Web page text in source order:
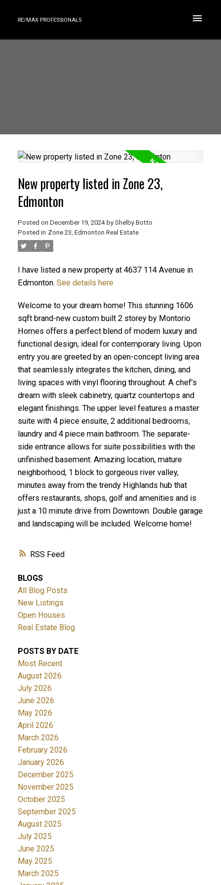
RE/MAX PROFESSIONALS
ACTIVE SOLD
RSS
New property listed in Zone 23,
Edmonton
Posted on December 19, 2024 by Shelby Botto
Posted in Zone 23, Edmonton Real Estate
I have listed a new property at 4637 114 Avenue in
Edmonton. See details here
Welcome to your dream home! This stunning 1606
sqft brand-new custom built 2 storey by Montorio
Homes offers a perfect blend of modern luxury and
functional design, ideal for contemporary living. Upon
entry you are greeted by an open-concept living area
that seamlessly integrates the kitchen, dining, and
living spaces with vinyl flooring throughout. A chef’s
dream with sleek cabinetry, quartz countertops and
elegant finishings. The upper level features a master
suite with 4 piece ensuite, 2 additional bedrooms,
laundry and 4 piece main bathroom. The separate-
side entrance allows for suite possibilities with the
unfinished basement. Amazing location, mature
neighborhood, 1 block to gorgeous river valley,
minutes away from the trendy Highlands hub that
offers restaurants, shops, golf and amenities and is
just a 10 minute drive from Downtown. Double garage
and landscaping will be included. Welcome home!
BLOGS
All Blog Posts
New Listings
Open Houses
Real Estate Blog
POSTS BY DATE
Most Recent
August 2026
July 2026
June 2026
May 2026
April 2026
March 2026
February 2026
January 2026
December 2025
November 2025
October 2025
September 2025
August 2025
July 2025
June 2025
May 2025
March 2025